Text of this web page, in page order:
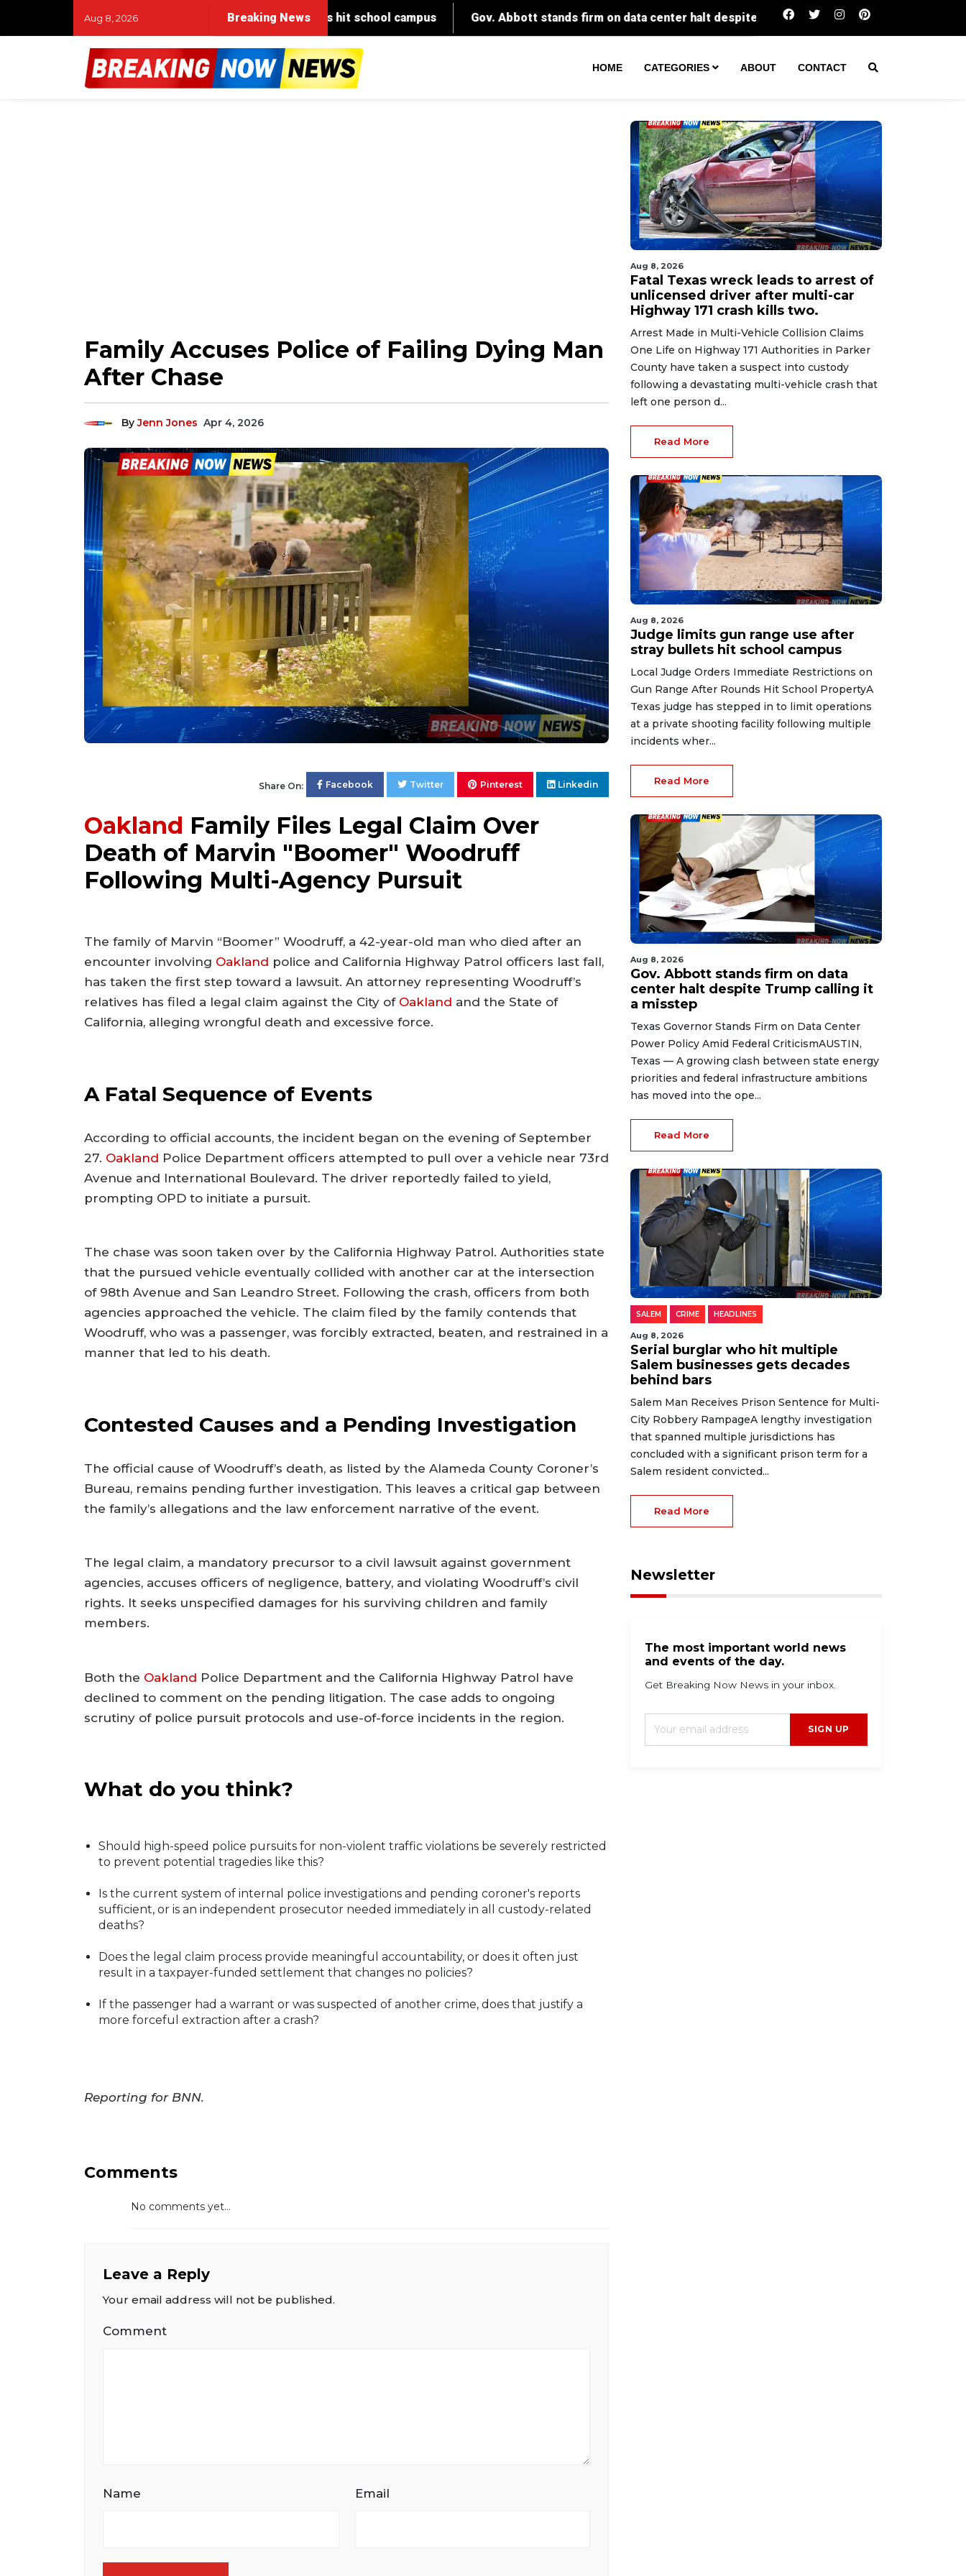
Aug 8, 2026 Breaking News Fatal Texas wreck leads to arrest of
HOME CATEGORIES ABOUT CONTACT
Family Accuses Police of Failing Dying Man
After Chase
ByJenn Jones Apr 4, 2026
Share On: Facebook Twitter Pinterest Linkedin
Oakland Family Files Legal Claim Over
Death of Marvin "Boomer" Woodruff
Following Multi-Agency Pursuit
The family of Marvin “Boomer” Woodruff, a 42-year-old man who died after an
encounter involving Oakland police and California Highway Patrol officers last fall,
has taken the first step toward a lawsuit. An attorney representing Woodruff’s
relatives has filed a legal claim against the City of Oakland and the State of
California, alleging wrongful death and excessive force.
A Fatal Sequence of Events
According to official accounts, the incident began on the evening of September
27. Oakland Police Department officers attempted to pull over a vehicle near 73rd
Avenue and International Boulevard. The driver reportedly failed to yield,
prompting OPD to initiate a pursuit.
The chase was soon taken over by the California Highway Patrol. Authorities state
that the pursued vehicle eventually collided with another car at the intersection
of 98th Avenue and San Leandro Street. Following the crash, officers from both
agencies approached the vehicle. The claim filed by the family contends that
Woodruff, who was a passenger, was forcibly extracted, beaten, and restrained in a
manner that led to his death.
Contested Causes and a Pending Investigation
The official cause of Woodruff’s death, as listed by the Alameda County Coroner’s
Bureau, remains pending further investigation. This leaves a critical gap between
the family’s allegations and the law enforcement narrative of the event.
The legal claim, a mandatory precursor to a civil lawsuit against government
agencies, accuses officers of negligence, battery, and violating Woodruff’s civil
rights. It seeks unspecified damages for his surviving children and family
members.
Both the Oakland Police Department and the California Highway Patrol have
declined to comment on the pending litigation. The case adds to ongoing
scrutiny of police pursuit protocols and use-of-force incidents in the region.
What do you think?
Should high-speed police pursuits for non-violent traffic violations be severely restricted
to prevent potential tragedies like this?
Is the current system of internal police investigations and pending coroner's reports
sufficient, or is an independent prosecutor needed immediately in all custody-related
deaths?
Does the legal claim process provide meaningful accountability, or does it often just
result in a taxpayer-funded settlement that changes no policies?
If the passenger had a warrant or was suspected of another crime, does that justify a
more forceful extraction after a crash?
Reporting for BNN.
Comments
No comments yet...
Leave a Reply
Your email address will not be published.
Comment
Name Email
Aug 8, 2026
Fatal Texas wreck leads to arrest of
unlicensed driver after multi-car
Highway 171 crash kills two.
Arrest Made in Multi-Vehicle Collision Claims
One Life on Highway 171 Authorities in Parker
County have taken a suspect into custody
following a devastating multi-vehicle crash that
left one person d...
Read More
Aug 8, 2026
Judge limits gun range use after
stray bullets hit school campus
Local Judge Orders Immediate Restrictions on
Gun Range After Rounds Hit School PropertyA
Texas judge has stepped in to limit operations
at a private shooting facility following multiple
incidents wher...
Read More
Aug 8, 2026
Gov. Abbott stands firm on data
center halt despite Trump calling it
a misstep
Texas Governor Stands Firm on Data Center
Power Policy Amid Federal CriticismAUSTIN,
Texas — A growing clash between state energy
priorities and federal infrastructure ambitions
has moved into the ope...
Read More
SALEM CRIME HEADLINES
Aug 8, 2026
Serial burglar who hit multiple
Salem businesses gets decades
behind bars
Salem Man Receives Prison Sentence for Multi-
City Robbery RampageA lengthy investigation
that spanned multiple jurisdictions has
concluded with a significant prison term for a
Salem resident convicted...
Read More
Newsletter
The most important world news
and events of the day.
Get Breaking Now News in your inbox.
SIGN UP